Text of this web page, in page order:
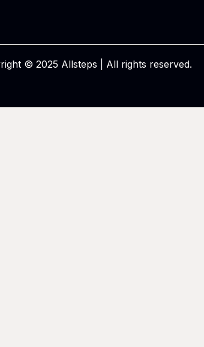
© 2025 Allsteps | All rights reserved.